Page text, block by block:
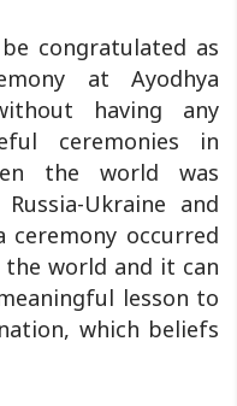
congratulated as
at Ayodhya
having any
ceremonies in
the world was
Ukraine and
ceremony occurred
world and it can
lesson to
which beliefs